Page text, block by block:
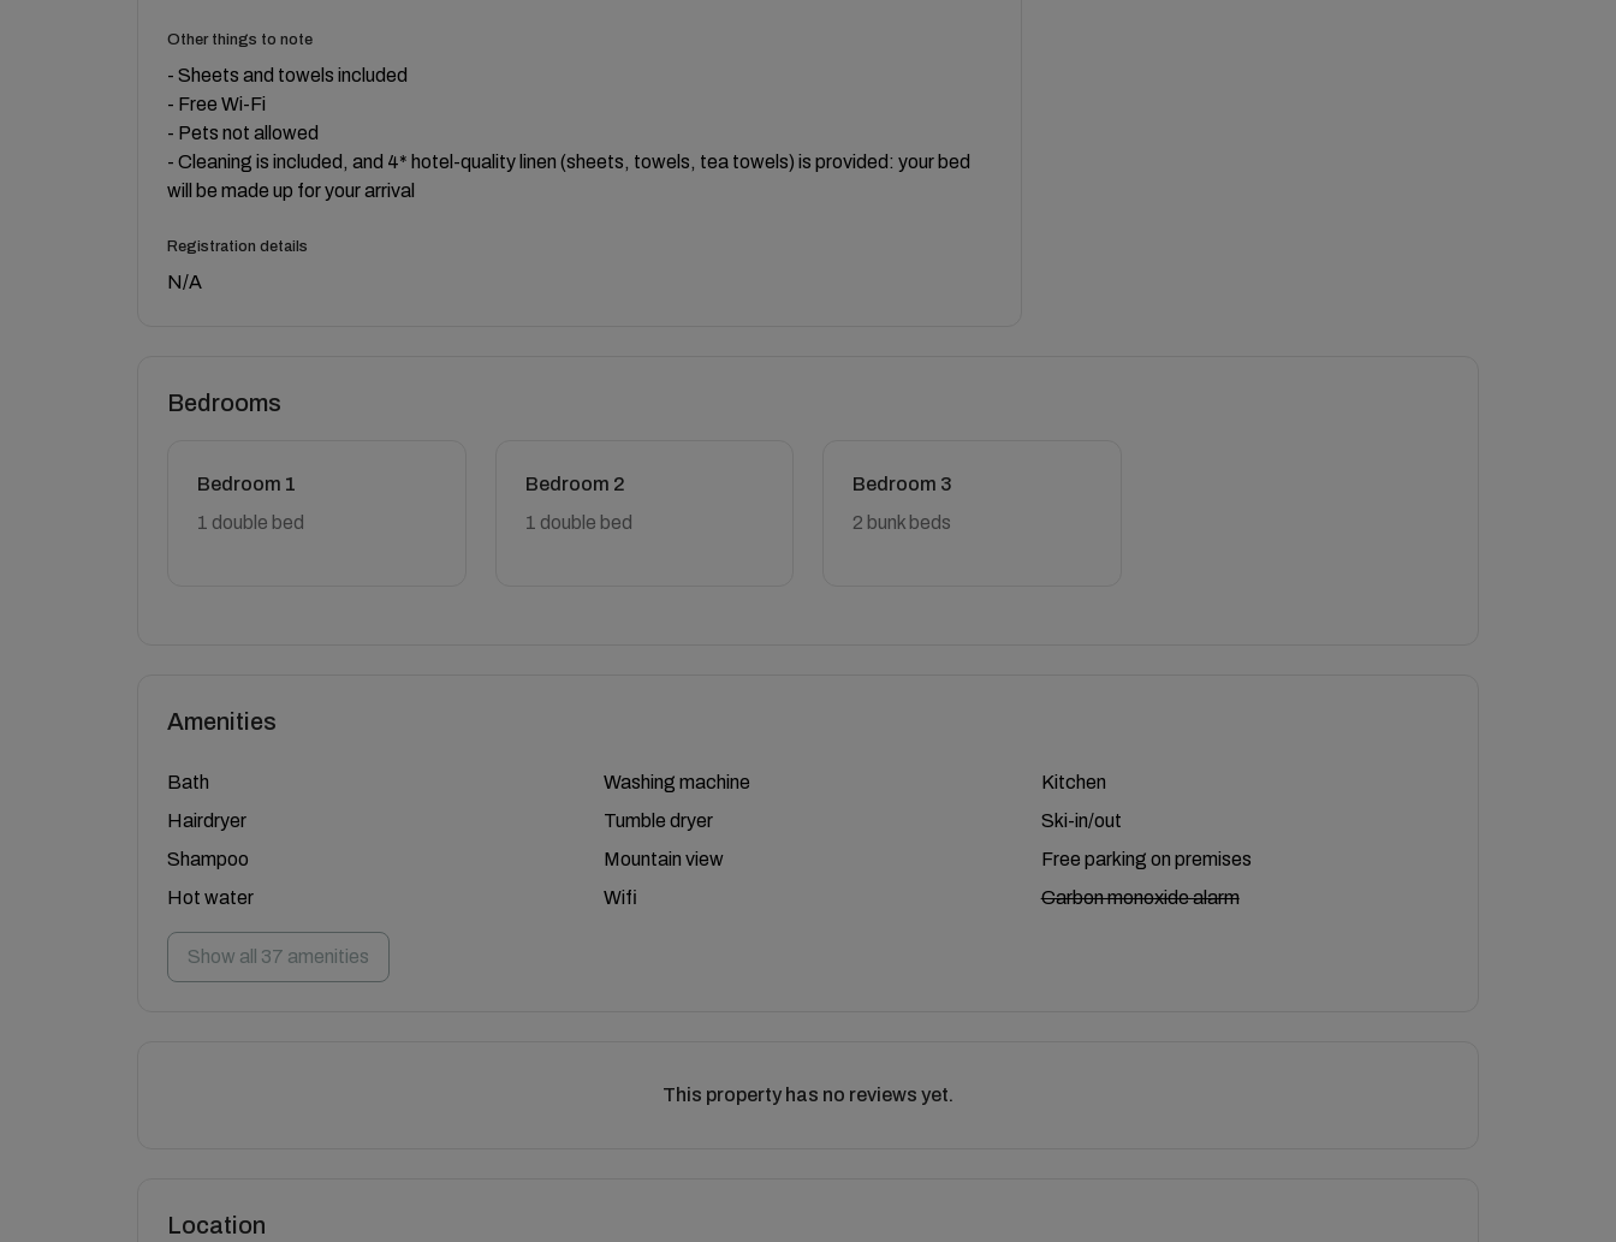
Other things to note
- Sheets and towels included
- Free Wi-Fi
- Pets not allowed
- Cleaning is included, and 4* hotel-quality linen (sheets, towels, tea towels) is provided: your bed
will be made up for your arrival
Registration details
N/A
Bedrooms
Bedroom 1
1 double bed
Bedroom 2
1 double bed
Bedroom 3
2 bunk beds
Amenities
Bath
Hairdryer
Shampoo
Hot water
Washing machine
Tumble dryer
Mountain view
Wifi
Kitchen
Ski-in/out
Free parking on premises
Carbon monoxide alarm
Show all 37 amenities
This property has no reviews yet.
Location